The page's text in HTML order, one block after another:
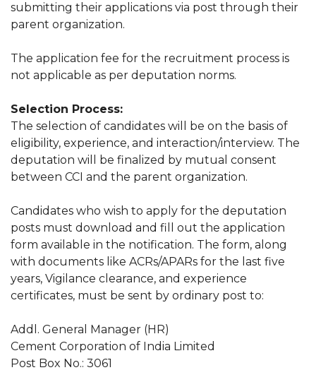
submitting their applications via post through their
parent organization.
The application fee for the recruitment process is
not applicable as per deputation norms.
Selection Process:
The selection of candidates will be on the basis of
eligibility, experience, and interaction/interview. The
deputation will be finalized by mutual consent
between CCI and the parent organization.
Candidates who wish to apply for the deputation
posts must download and fill out the application
form available in the notification. The form, along
with documents like ACRs/APARs for the last five
years, Vigilance clearance, and experience
certificates, must be sent by ordinary post to:
Addl. General Manager (HR)
Cement Corporation of India Limited
Post Box No.: 3061